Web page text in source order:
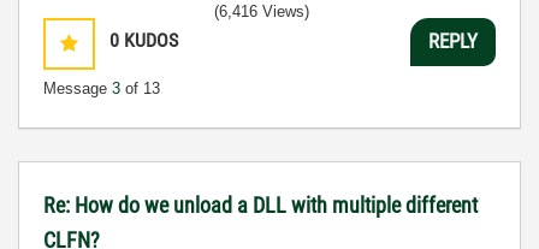
0 KUDOS
Message 3 of 13
(6,416 Views)
REPLY
Re: How do we unload a DLL with multiple different
CLFN?